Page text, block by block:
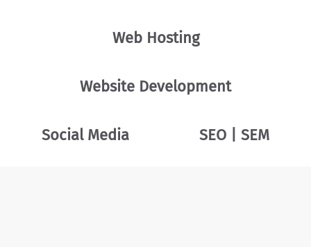
Web Hosting
Website Development
Social Media SEO | SEM